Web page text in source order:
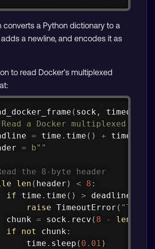
converts a Python dictionary to a
adds a newline, and encodes it as
to read Docker’s multiplexed
( sock, timeout
a Docker multiplexed
= time . time ( ) + timeout
= b""
the 8-byte header
len ( header ) < 8 :
if time . time ( ) > deadline
raise TimeoutError (
chunk
= sock. recv ( 8 - len
if
not chunk:
time
. sleep ( 0.01 )
Copy